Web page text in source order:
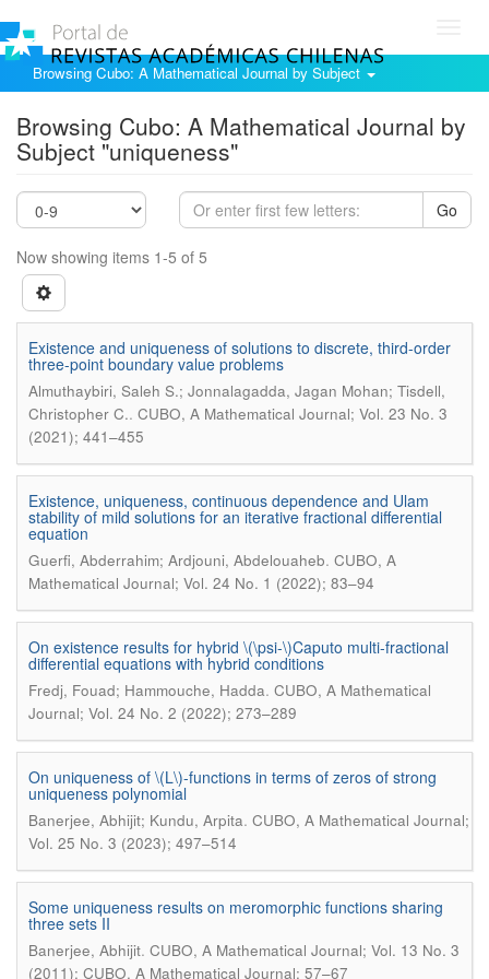
Browsing Cubo: A Mathematical Journal by Subject
Browsing Cubo: A Mathematical Journal by
Subject "uniqueness"
Go
Now showing items 1-5 of 5
Existence and uniqueness of solutions to discrete, third-order
three-point boundary value problems
Almuthaybiri, Saleh S.; Jonnalagadda, Jagan Mohan; Tisdell,
Christopher C.. CUBO, A Mathematical Journal; Vol. 23 No. 3
(2021); 441–455
Existence, uniqueness, continuous dependence and Ulam
stability of mild solutions for an iterative fractional differential
equation
Guerfi, Abderrahim; Ardjouni, Abdelouaheb. CUBO, A
Mathematical Journal; Vol. 24 No. 1 (2022); 83–94
On existence results for hybrid \(\psi-\)Caputo multi-fractional
differential equations with hybrid conditions
Fredj, Fouad; Hammouche, Hadda. CUBO, A Mathematical
Journal; Vol. 24 No. 2 (2022); 273–289
On uniqueness of \(L\)-functions in terms of zeros of strong
uniqueness polynomial
Banerjee, Abhijit; Kundu, Arpita. CUBO, A Mathematical Journal;
Vol. 25 No. 3 (2023); 497–514
Some uniqueness results on meromorphic functions sharing
three sets II
Banerjee, Abhijit. CUBO, A Mathematical Journal; Vol. 13 No. 3
(2011): CUBO, A Mathematical Journal; 57–67